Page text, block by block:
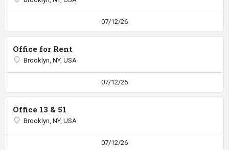
07/12/26
Office for Rent
Brooklyn, NY, USA
07/12/26
Office 13 & 51
Brooklyn, NY, USA
07/12/26